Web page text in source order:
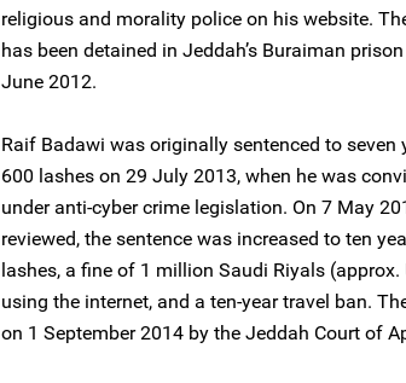
religious and morality police on his website.
has been detained in Jeddah’s Buraiman
June 2012.
Raif Badawi was originally sentenced to seven
600 lashes on 29 July 2013, when he was
under anti-cyber crime legislation. On 7 May
reviewed, the sentence was increased to ten
lashes, a fine of 1 million Saudi Riyals
using the internet, and a ten-year travel ban.
on 1 September 2014 by the Jeddah Court of